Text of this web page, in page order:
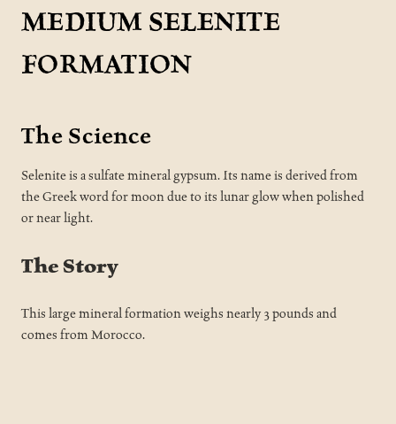
MEDIUM SELENITE
FORMATION
The Science
Selenite is a sulfate mineral gypsum. Its name is derived from
the Greek word for moon due to its lunar glow when polished
or near light.
The Story
This large mineral formation weighs nearly 3 pounds and
comes from Morocco.